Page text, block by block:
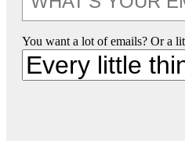
You want a lot of emails? Or a